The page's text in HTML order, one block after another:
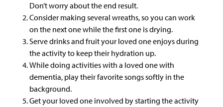
Don’t worry about the end result.
Consider making several wreaths, so you can work
on the next one while the first one is drying.
Serve drinks and fruit your loved one enjoys during
the activity to keep their hydration up.
While doing activities with a loved one with
dementia, play their favorite songs softly in the
background.
Get your loved one involved by starting the activity